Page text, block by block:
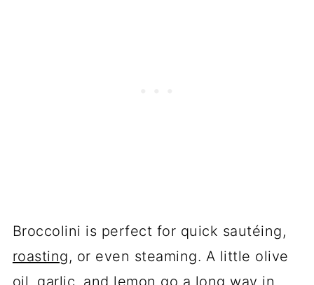
Broccolini is perfect for quick sautéing,
roasting, or even steaming. A little olive